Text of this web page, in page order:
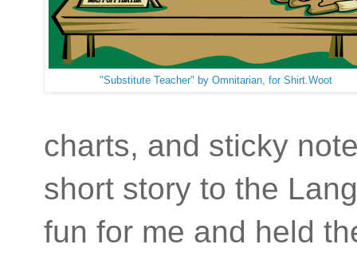
"Substitute Teacher" by Omnitarian, for Shirt.Woot
charts, and sticky
short story to the
fun for me and held